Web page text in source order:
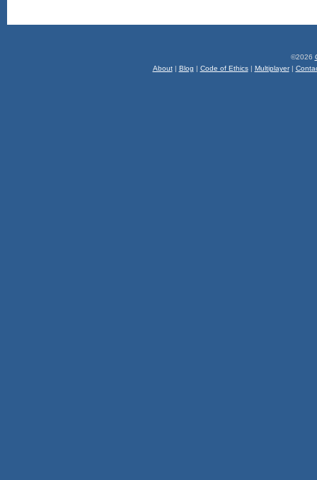
©2026
About| Blog | Code of Ethics| Multiplayer|